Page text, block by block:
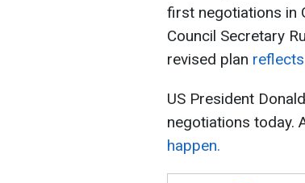
first negotiations in
Council Secretary
revised plan
US President
negotiations today.
happen.